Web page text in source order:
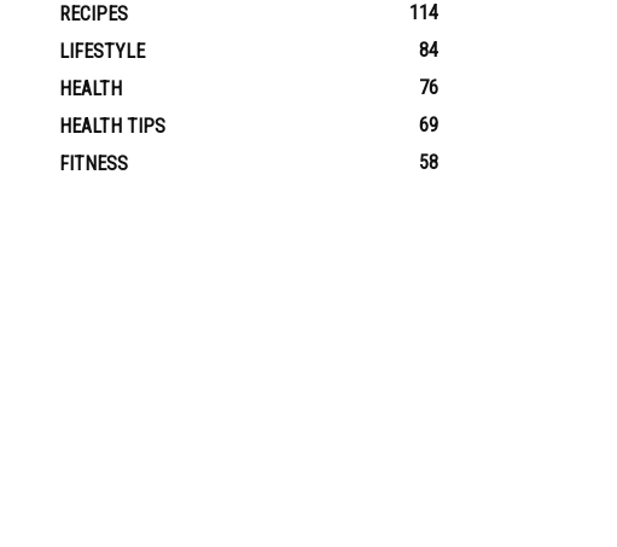
RECIPES
114
LIFESTYLE
84
HEALTH
76
HEALTH TIPS
69
FITNESS
58